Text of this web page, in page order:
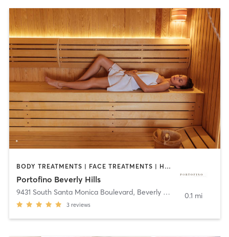
BODY TREATMENTS | FACE TREATMENTS | HAIR REMOVAL | HAIR SALON | HEATED THERAPY | MASSAGE | MED SPA | TANNING
Portofino Beverly Hills
9431 South Santa Monica Boulevard, Beverly Hills
3 reviews
0.1 mi